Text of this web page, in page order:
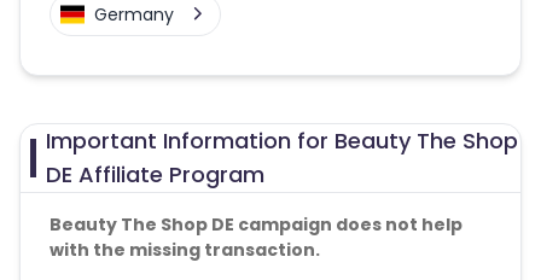
Germany
Important Information for Beauty The Shop
DE Affiliate Program
Beauty The Shop DE campaign does not help
with the missing transaction.